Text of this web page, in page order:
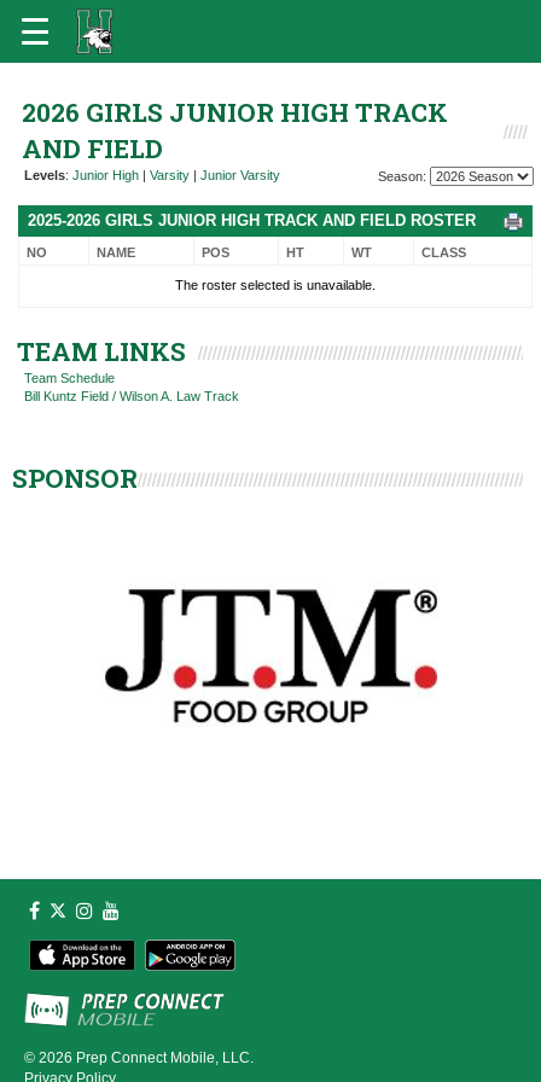
2026 GIRLS JUNIOR HIGH TRACK
AND FIELD
Levels: Junior High | Varsity | Junior Varsity Season:
2025-2026 GIRLS JUNIOR HIGH TRACK AND FIELD ROSTER
NO NAME POS HT WT CLASS
The roster selected is unavailable.
TEAM LINKS
Team Schedule
Bill Kuntz Field / Wilson A. Law Track
SPONSOR
© 2026 Prep Connect Mobile, LLC.
Privacy Policy